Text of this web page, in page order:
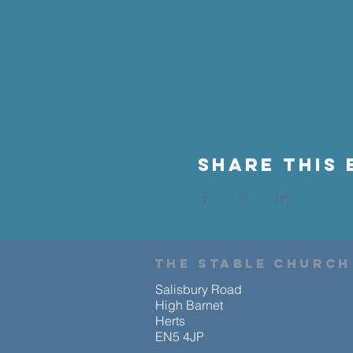
Share This
the stable church
Salisbury Road
High Barnet
Herts
EN5 4JP